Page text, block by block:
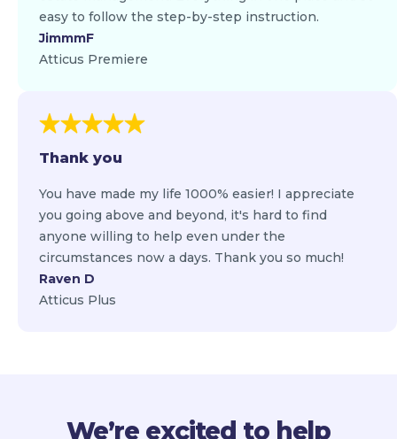
easy to follow the step-by-step instruction.
JimmmF
Atticus Premiere
Thank you
You have made my life 1000% easier! I appreciate
you going above and beyond, it's hard to find
anyone willing to help even under the
circumstances now a days. Thank you so much!
Raven D
Atticus Plus
We’re excited to help